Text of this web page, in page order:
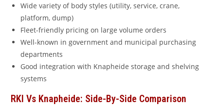
Wide variety of body styles (utility, service, crane,
platform, dump)
Fleet-friendly pricing on large volume orders
Well-known in government and municipal purchasing
departments
Good integration with Knapheide storage and shelving
systems
RKI Vs Knapheide: Side-By-Side Comparison